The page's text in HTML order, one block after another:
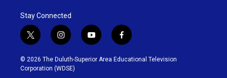
Stay Connected
t
w
i
t
t
i
n
s
t
y
o
u
f
a
c
© 2026 The Duluth-Superior Area Educational Television
Corporation (WDSE)